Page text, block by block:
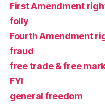
First Amendment
folly
Fourth Amendment
fraud
free trade & free
FYI
general freedom